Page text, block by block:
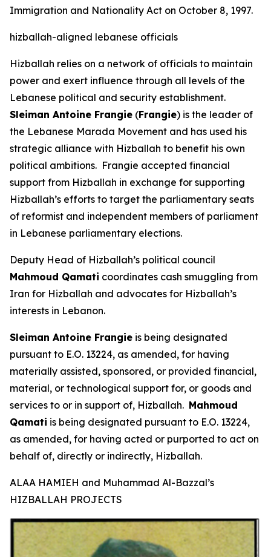
Immigration and Nationality Act on October 8, 1997.
hizballah-aligned lebanese officials
Hizballah relies on a network of officials to maintain
power and exert influence through all levels of the
Lebanese political and security establishment.
Sleiman Antoine Frangie (Frangie) is the leader of
the Lebanese Marada Movement and has used his
strategic alliance with Hizballah to benefit his own
political ambitions. Frangie accepted financial
support from Hizballah in exchange for supporting
Hizballah’s efforts to target the parliamentary seats
of reformist and independent members of parliament
in Lebanese parliamentary elections.
Deputy Head of Hizballah’s political council
Mahmoud Qamati coordinates cash smuggling from
Iran for Hizballah and advocates for Hizballah’s
interests in Lebanon.
Sleiman Antoine Frangie is being designated
pursuant to E.O. 13224, as amended, for having
materially assisted, sponsored, or provided financial,
material, or technological support for, or goods and
services to or in support of, Hizballah. Mahmoud
Qamati is being designated pursuant to E.O. 13224,
as amended, for having acted or purported to act on
behalf of, directly or indirectly, Hizballah.
ALAA HAMIEH and Muhammad Al-Bazzal’s
HIZBALLAH PROJECTS